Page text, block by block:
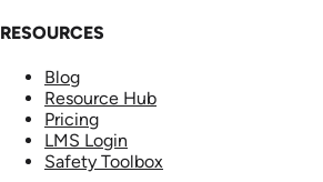
RESOURCES
Blog
Resource Hub
Pricing
LMS Login
Safety Toolbox